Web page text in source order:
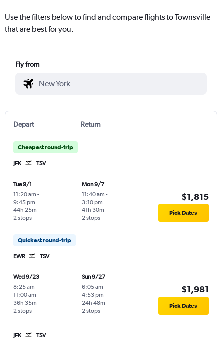
Use the filters below to find and compare flights to Townsville
that are best for you.
Fly from
Depart Return
Cheapest round-trip
JFK TSV
Tue 9/1
11:20 am -
9:45 pm
2 stops
44h 25m
Mon 9/7
11:40 am -
3:10 pm
2 stops
41h 30m
$1,815
Pick Dates
Quickest round-trip
EWR TSV
Wed 9/23
8:25 am -
11:00 am
2 stops
36h 35m
Sun 9/27
6:05 am -
4:53 pm
2 stops
24h 48m
$1,981
Pick Dates
JFK TSV